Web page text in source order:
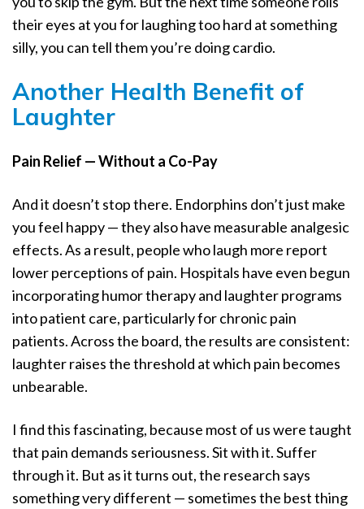
their eyes at you for laughing too hard at something
silly, you can tell them you’re doing cardio.
Another Health Benefit of
Laughter
Pain Relief — Without a Co-Pay
And it doesn’t stop there. Endorphins don’t just make
you feel happy — they also have measurable analgesic
effects. As a result, people who laugh more report
lower perceptions of pain. Hospitals have even begun
incorporating humor therapy and laughter programs
into patient care, particularly for chronic pain
patients. Across the board, the results are consistent:
laughter raises the threshold at which pain becomes
unbearable.
I find this fascinating, because most of us were taught
that pain demands seriousness. Sit with it. Suffer
through it. But as it turns out, the research says
something very different — sometimes the best thing